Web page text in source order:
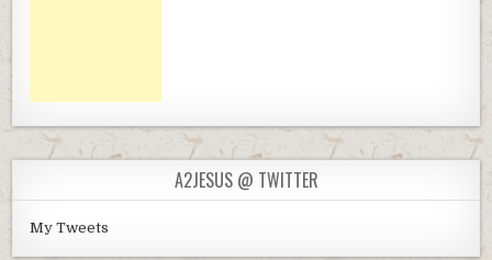
A2JESUS @ TWITTER
My Tweets